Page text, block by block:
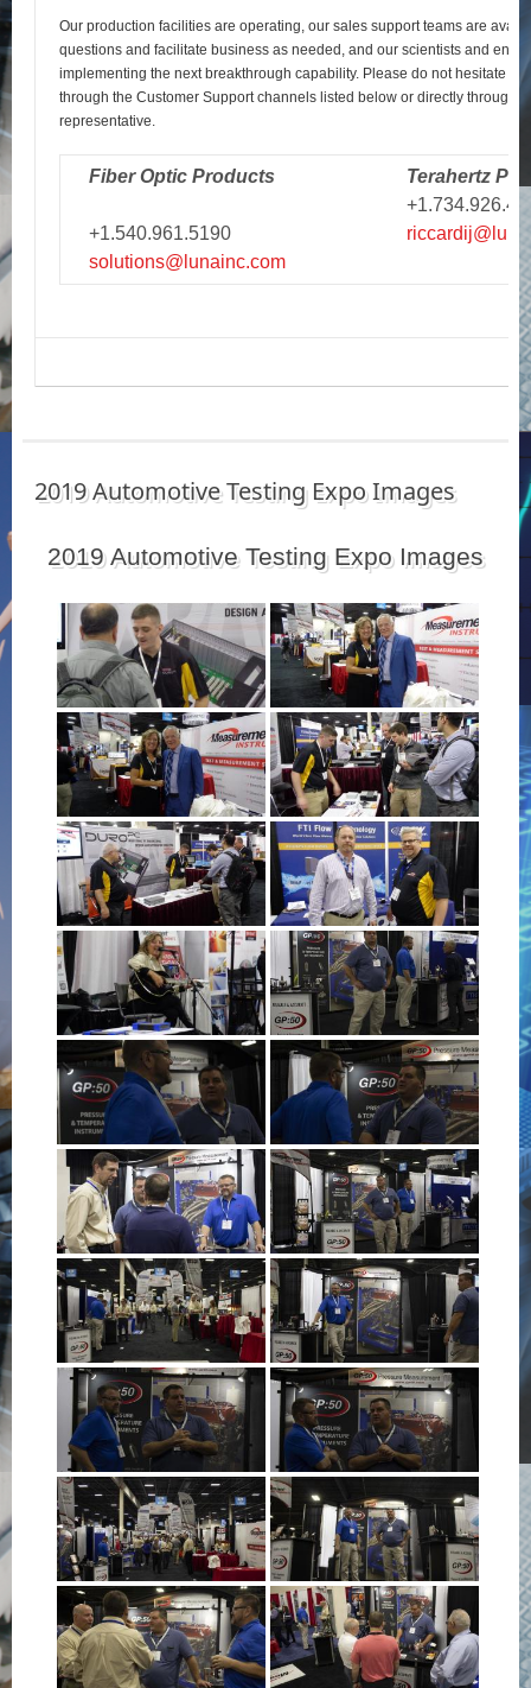
Our production facilities are operating, our sales support teams are
questions and facilitate business as needed, and our scientists and
implementing the next breakthrough capability. Please do not hesitate to
through the Customer Support channels listed below or directly through
representative.
Fiber Optic Products
+1.540.961.5190
solutions@lunainc.com
Terahertz
2019 Automotive Testing Expo Images
2019 Automotive Testing Expo Images